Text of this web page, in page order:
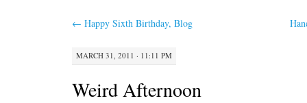
← Happy Sixth Birthday, Blog
MARCH 31, 2011 · 11:11 PM
Weird Afternoon